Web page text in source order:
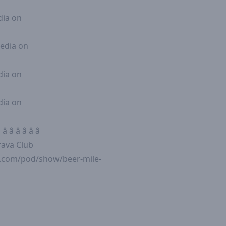
on
Media on
on
on
â â â â
Strava Club
pod/show/beer-mile-